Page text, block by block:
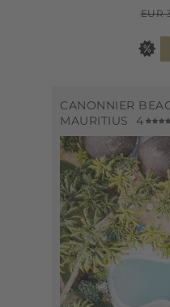
EUR
CANONNIER
MAURITIUS
4